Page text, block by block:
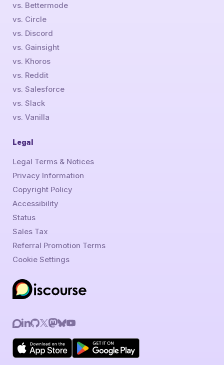
vs. Bettermode
vs. Circle
vs. Discord
vs. Gainsight
vs. Khoros
vs. Reddit
vs. Salesforce
vs. Slack
vs. Vanilla
Legal
Legal Terms & Notices
Privacy Information
Copyright Policy
Accessibility
Status
Sales Tax
Referral Promotion Terms
Cookie Settings